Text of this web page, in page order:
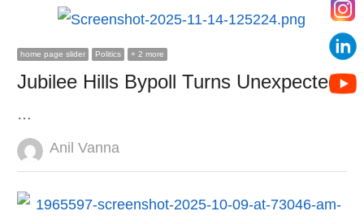
home page slider Politics + 2 more
Jubilee Hills Bypoll Turns Unexpected
…
Author
Anil Vanna